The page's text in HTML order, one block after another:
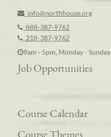
info@northhouse.org
888-387-9762
218-387-9762
9am - 5pm, Monday - Sunday
Job Opportunities
Course Calendar